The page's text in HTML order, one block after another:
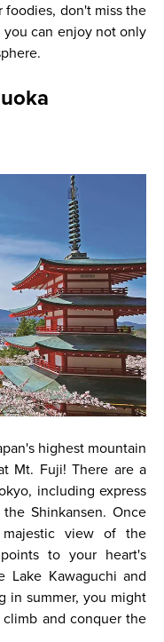
foodies, don't miss the
can enjoy not only
highest mountain
Mt. Fuji! There are a
including express
Shinkansen. Once
view of the
to your heart's
Lake Kawaguchi and
in summer, you might
and conquer the